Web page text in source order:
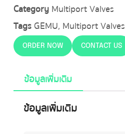
Category Multiport Valves
TagsGEMU, Multiport Valves
ORDER NOW CONTACT US
ข้อมูลเพิ่มเติม
ข้อมูลเพิ่มเติม